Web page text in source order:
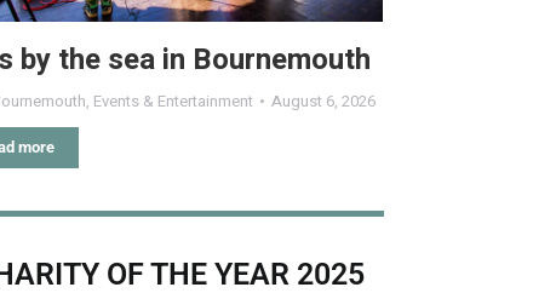
by the sea in Bournemouth
, Events & Entertainment August 6, 2026
more
OF THE YEAR 2025